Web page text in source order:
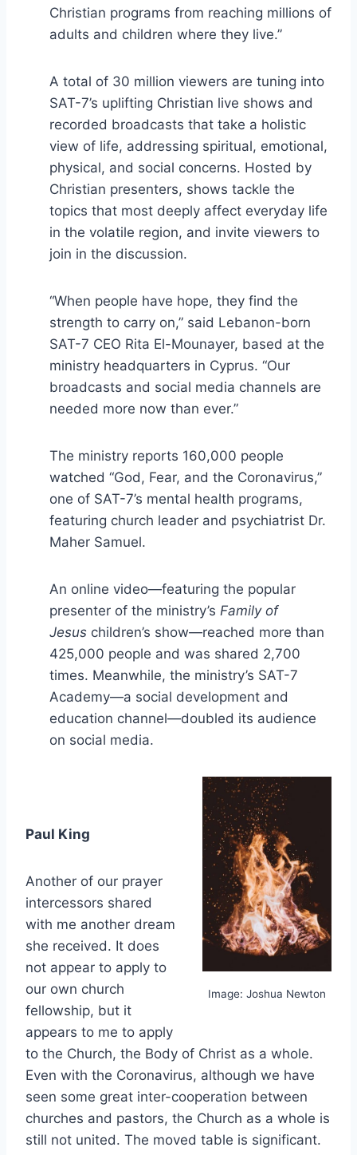
Christian programs from reaching millions of
adults and children where they live.”
A total of 30 million viewers are tuning into
SAT-7’s uplifting Christian live shows and
recorded broadcasts that take a holistic
view of life, addressing spiritual, emotional,
physical, and social concerns. Hosted by
Christian presenters, shows tackle the
topics that most deeply affect everyday life
in the volatile region, and invite viewers to
join in the discussion.
“When people have hope, they find the
strength to carry on,” said Lebanon-born
SAT-7 CEO Rita El-Mounayer, based at the
ministry headquarters in Cyprus. “Our
broadcasts and social media channels are
needed more now than ever.”
The ministry reports 160,000 people
watched “God, Fear, and the Coronavirus,”
one of SAT-7’s mental health programs,
featuring church leader and psychiatrist Dr.
Maher Samuel.
An online video—featuring the popular
presenter of the ministry’s Family of
Jesus children’s show—reached more than
425,000 people and was shared 2,700
times. Meanwhile, the ministry’s SAT-7
Academy—a social development and
education channel—doubled its audience
on social media.
Image: Joshua Newton
Paul King
Another of our prayer
intercessors shared
with me another dream
she received. It does
not appear to apply to
our own church
fellowship, but it
appears to me to apply
to the Church, the Body of Christ as a whole.
Even with the Coronavirus, although we have
seen some great inter-cooperation between
churches and pastors, the Church as a whole is
still not united. The moved table is significant.